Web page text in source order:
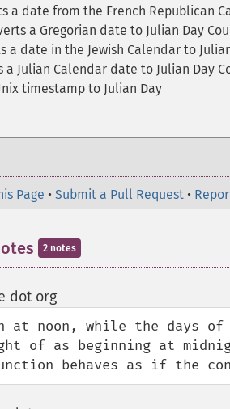
a date from the French Republican
a Gregorian date to Julian Day
a date in the Jewish Calendar to
a Julian Calendar date to Julian Day
timestamp to Julian Day
Page • Submit a Pull Request •
2 notes
dot org¶
at noon, while the days of
of as beginning at
behaves as if the